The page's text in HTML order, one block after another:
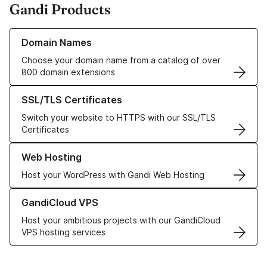
Gandi Products
Domain Names
Choose your domain name from a catalog of over
800 domain extensions
Learn more about our Domain Names
SSL/TLS Certificates
Switch your website to HTTPS with our SSL/TLS
Certificates
Learn more about our SSL/TLS Certificates
Web Hosting
Host your WordPress with Gandi Web Hosting
Learn more about our Web Hosting solutions
GandiCloud VPS
Host your ambitious projects with our GandiCloud
VPS hosting services
Learn more about GandiCloud VPS